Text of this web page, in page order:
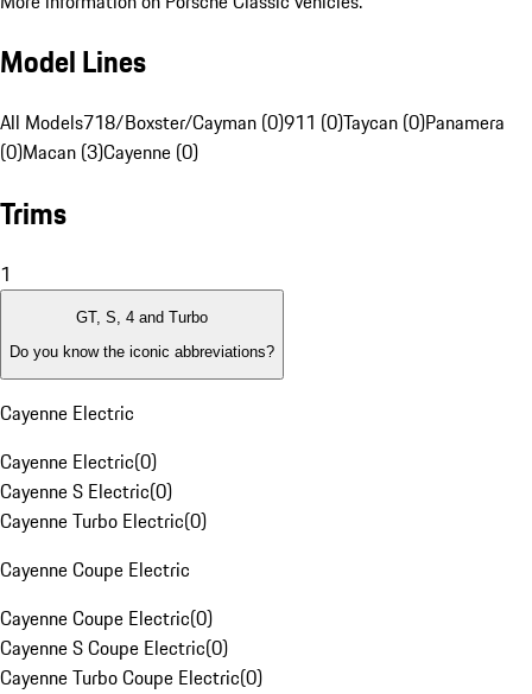
Model Lines
All Models718/Boxster/Cayman (0)911 (0)Taycan (0)Panamera
(0)Macan (3)Cayenne (0)
Trims
1
GT, S, 4 and Turbo
Do you know the iconic abbreviations?
Cayenne Electric
Cayenne Electric(0)
Cayenne S Electric(0)
Cayenne Turbo Electric(0)
Cayenne Coupe Electric
Cayenne Coupe Electric(0)
Cayenne S Coupe Electric(0)
Cayenne Turbo Coupe Electric(0)